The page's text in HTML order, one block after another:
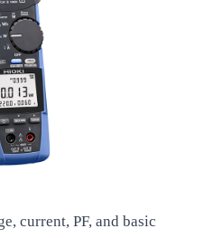
current, PF, and basic